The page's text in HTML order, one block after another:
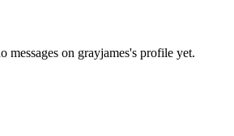
messages on grayjames's profile yet.